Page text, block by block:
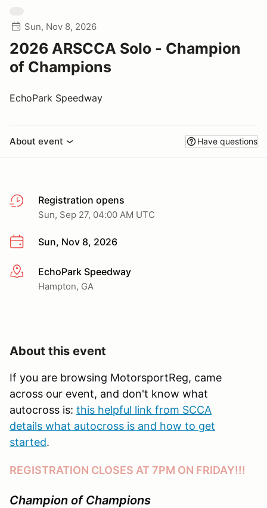
Sun, Nov 8, 2026
2026 ARSCCA Solo - Champion
of Champions
EchoPark Speedway
About event Have questions
Registration opens
Sun, Sep 27, 04:00 AM UTC
Sun, Nov 8, 2026
More infoEchoPark Speedway
Hampton, GA
About this event
If you are browsing MotorsportReg, came
across our event, and don't know what
autocross is: this helpful link from SCCA
details what autocross is and how to get
started.
REGISTRATION CLOSES AT 7PM ON FRIDAY!!!
Champion of Champions